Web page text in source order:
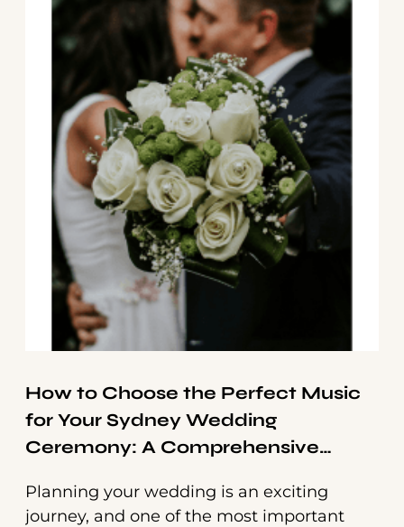
How to Choose the Perfect Music
for Your Sydney Wedding
Ceremony: A Comprehensive
Planning your wedding is an exciting
journey, and one of the most important